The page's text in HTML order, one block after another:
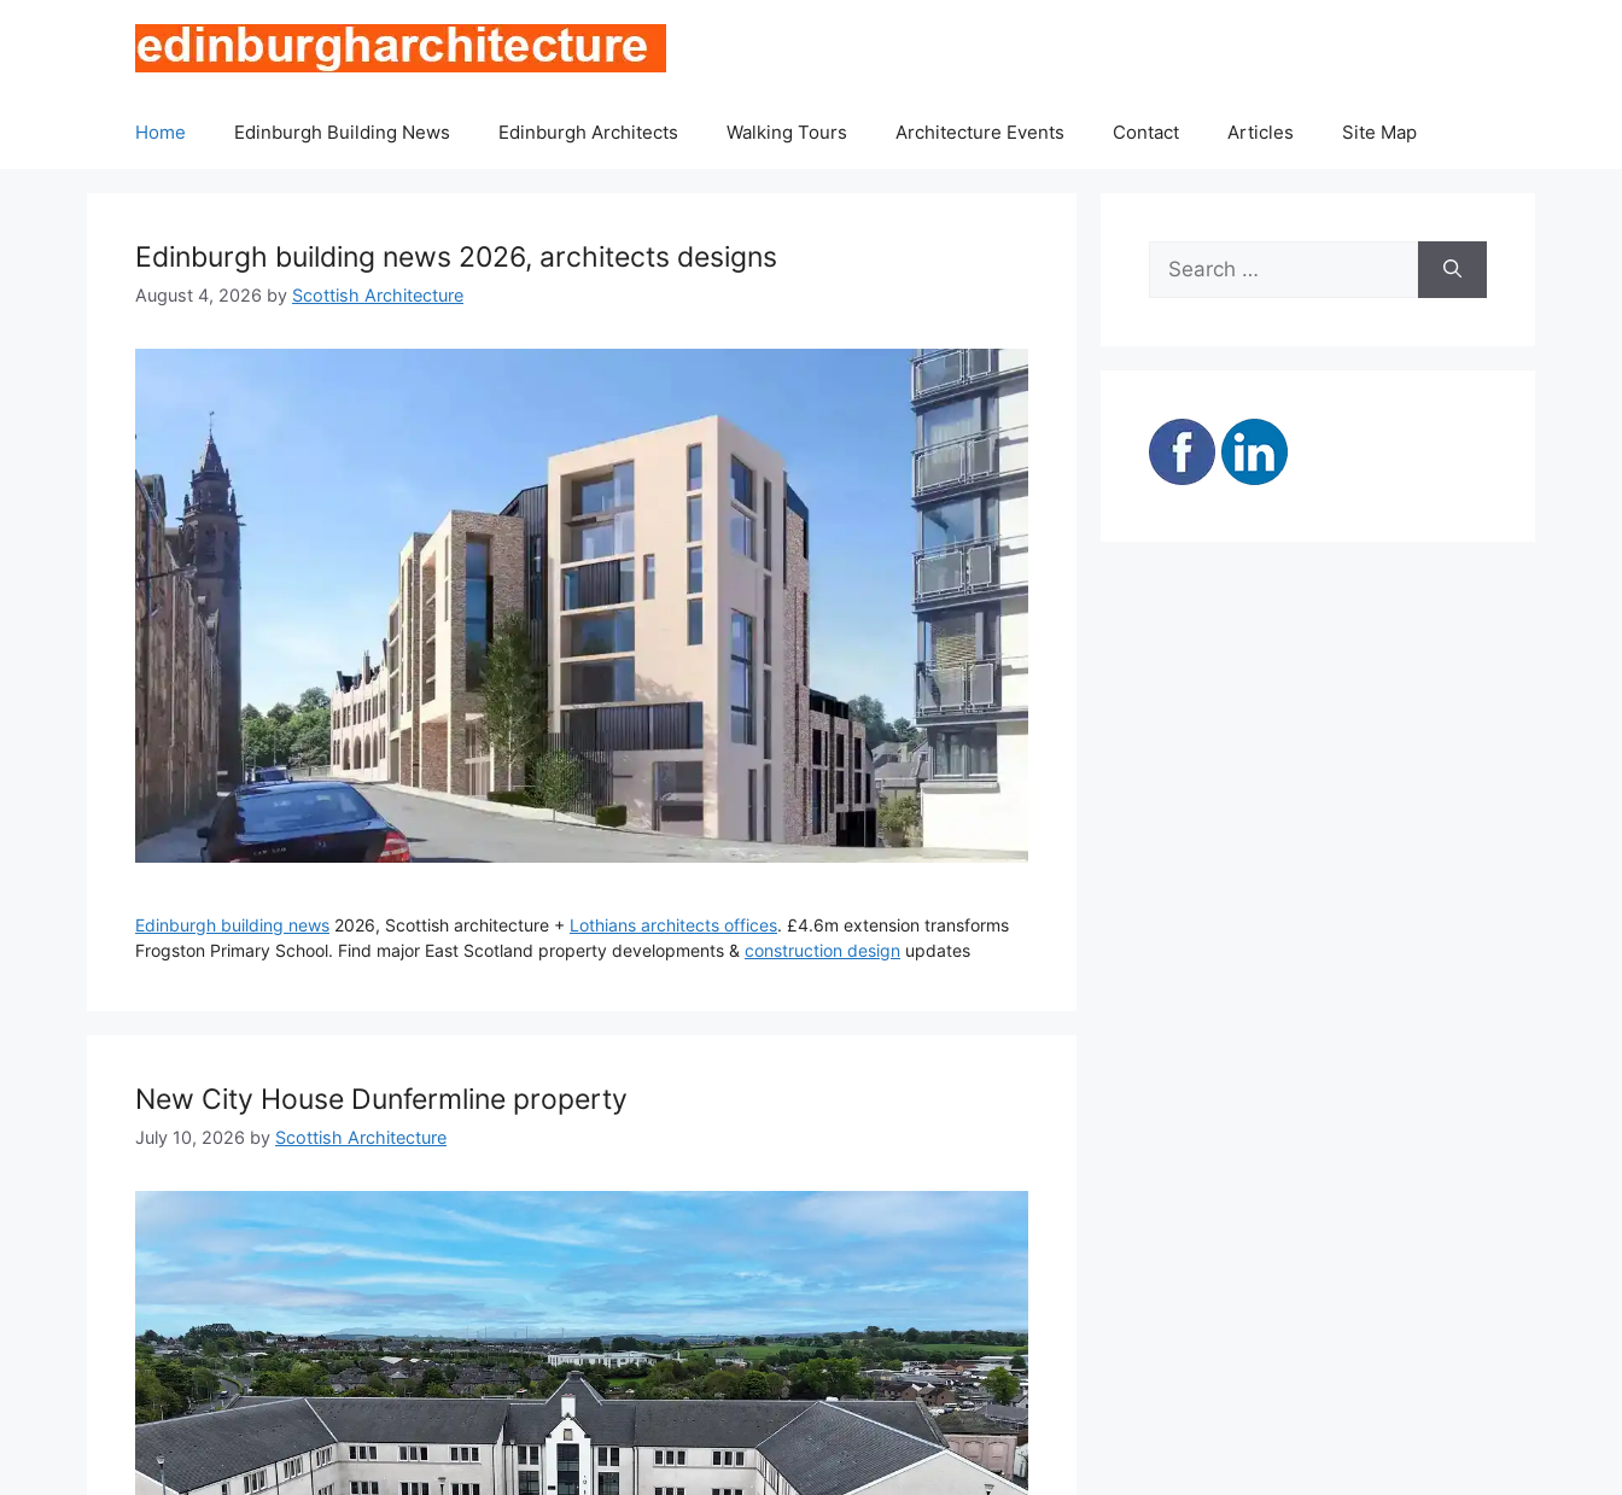
Home Edinburgh Building News Edinburgh Architects Walking Tours Architecture Events Contact Articles Site Map
Edinburgh building news 2026, architects designs
August 4, 2026 by Scottish Architecture
Edinburgh building news 2026, Scottish architecture + Lothians architects offices. £4.6m extension transforms
Frogston Primary School. Find major East Scotland property developments & construction design updates
New City House Dunfermline property
July 10, 2026 by Scottish Architecture
Search
for: